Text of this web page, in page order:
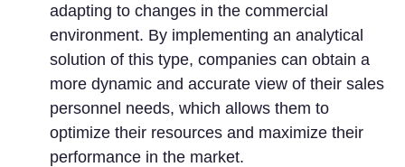
adapting to changes in the commercial
environment. By implementing an analytical
solution of this type, companies can obtain a
more dynamic and accurate view of their sales
personnel needs, which allows them to
optimize their resources and maximize their
performance in the market.